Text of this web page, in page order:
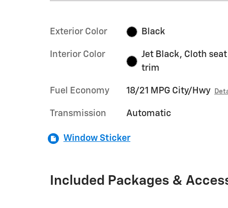
Exterior Color Black
Interior Color
Jet Black, Cloth seat
trim
Fuel Economy 18/21 MPG City/Hwy
Transmission Automatic
Window Sticker
Included Packages &